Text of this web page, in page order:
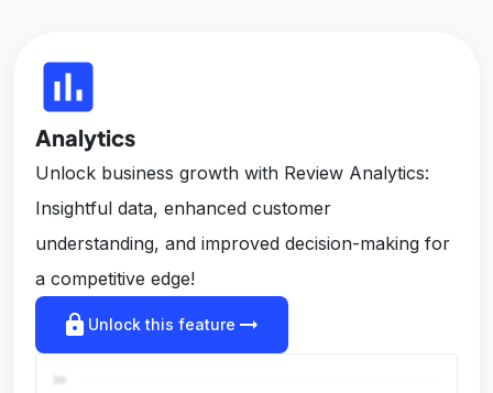
insert_chart
Analytics
Unlock business growth with Review Analytics:
Insightful data, enhanced customer
understanding, and improved decision-making for
a competitive edge!
lock Unlock this feature arrow_right_alt